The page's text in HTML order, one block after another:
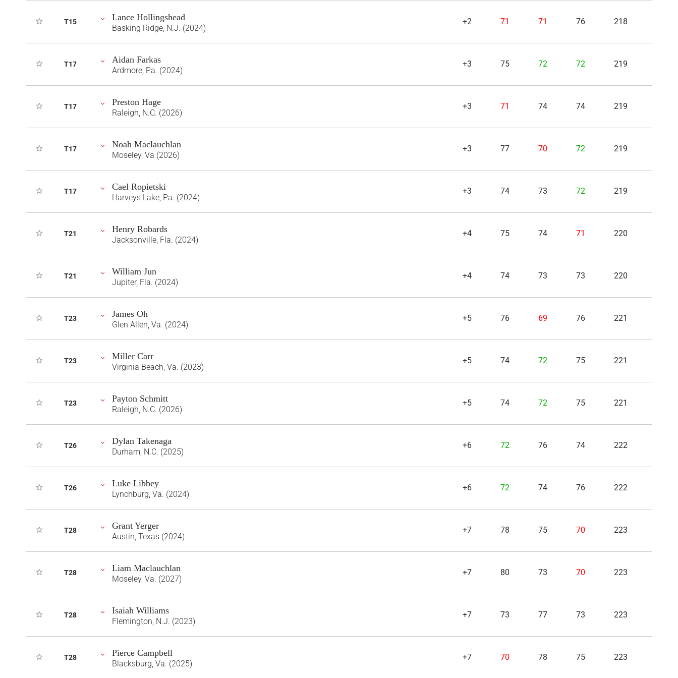
T15 Lance Hollingshead
Basking Ridge, N.J. (2024)
+2 71 71 76 218
T17 Aidan Farkas
Ardmore, Pa. (2024)
+3 75 72 72 219
T17 Preston Hage
Raleigh, N.C. (2026)
+3 71 74 74 219
T17 Noah Maclauchlan
Moseley, Va (2026)
+3 77 70 72 219
T17 Cael Ropietski
Harveys Lake, Pa. (2024)
+3 74 73 72 219
T21 Henry Robards
Jacksonville, Fla. (2024)
+4 75 74 71 220
T21 William Jun
Jupiter, Fla. (2024)
+4 74 73 73 220
T23 James Oh
Glen Allen, Va. (2024)
+5 76 69 76 221
T23 Miller Carr
Virginia Beach, Va. (2023)
+5 74 72 75 221
T23 Payton Schmitt
Raleigh, N.C. (2026)
+5 74 72 75 221
T26 Dylan Takenaga
Durham, N.C. (2025)
+6 72 76 74 222
T26 Luke Libbey
Lynchburg, Va. (2024)
+6 72 74 76 222
T28 Grant Yerger
Austin, Texas (2024)
+7 78 75 70 223
T28 Liam Maclauchlan
Moseley, Va. (2027)
+7 80 73 70 223
T28 Isaiah Williams
Flemington, N.J. (2023)
+7 73 77 73 223
T28 Pierce Campbell
Blacksburg, Va. (2025)
+7 70 78 75 223